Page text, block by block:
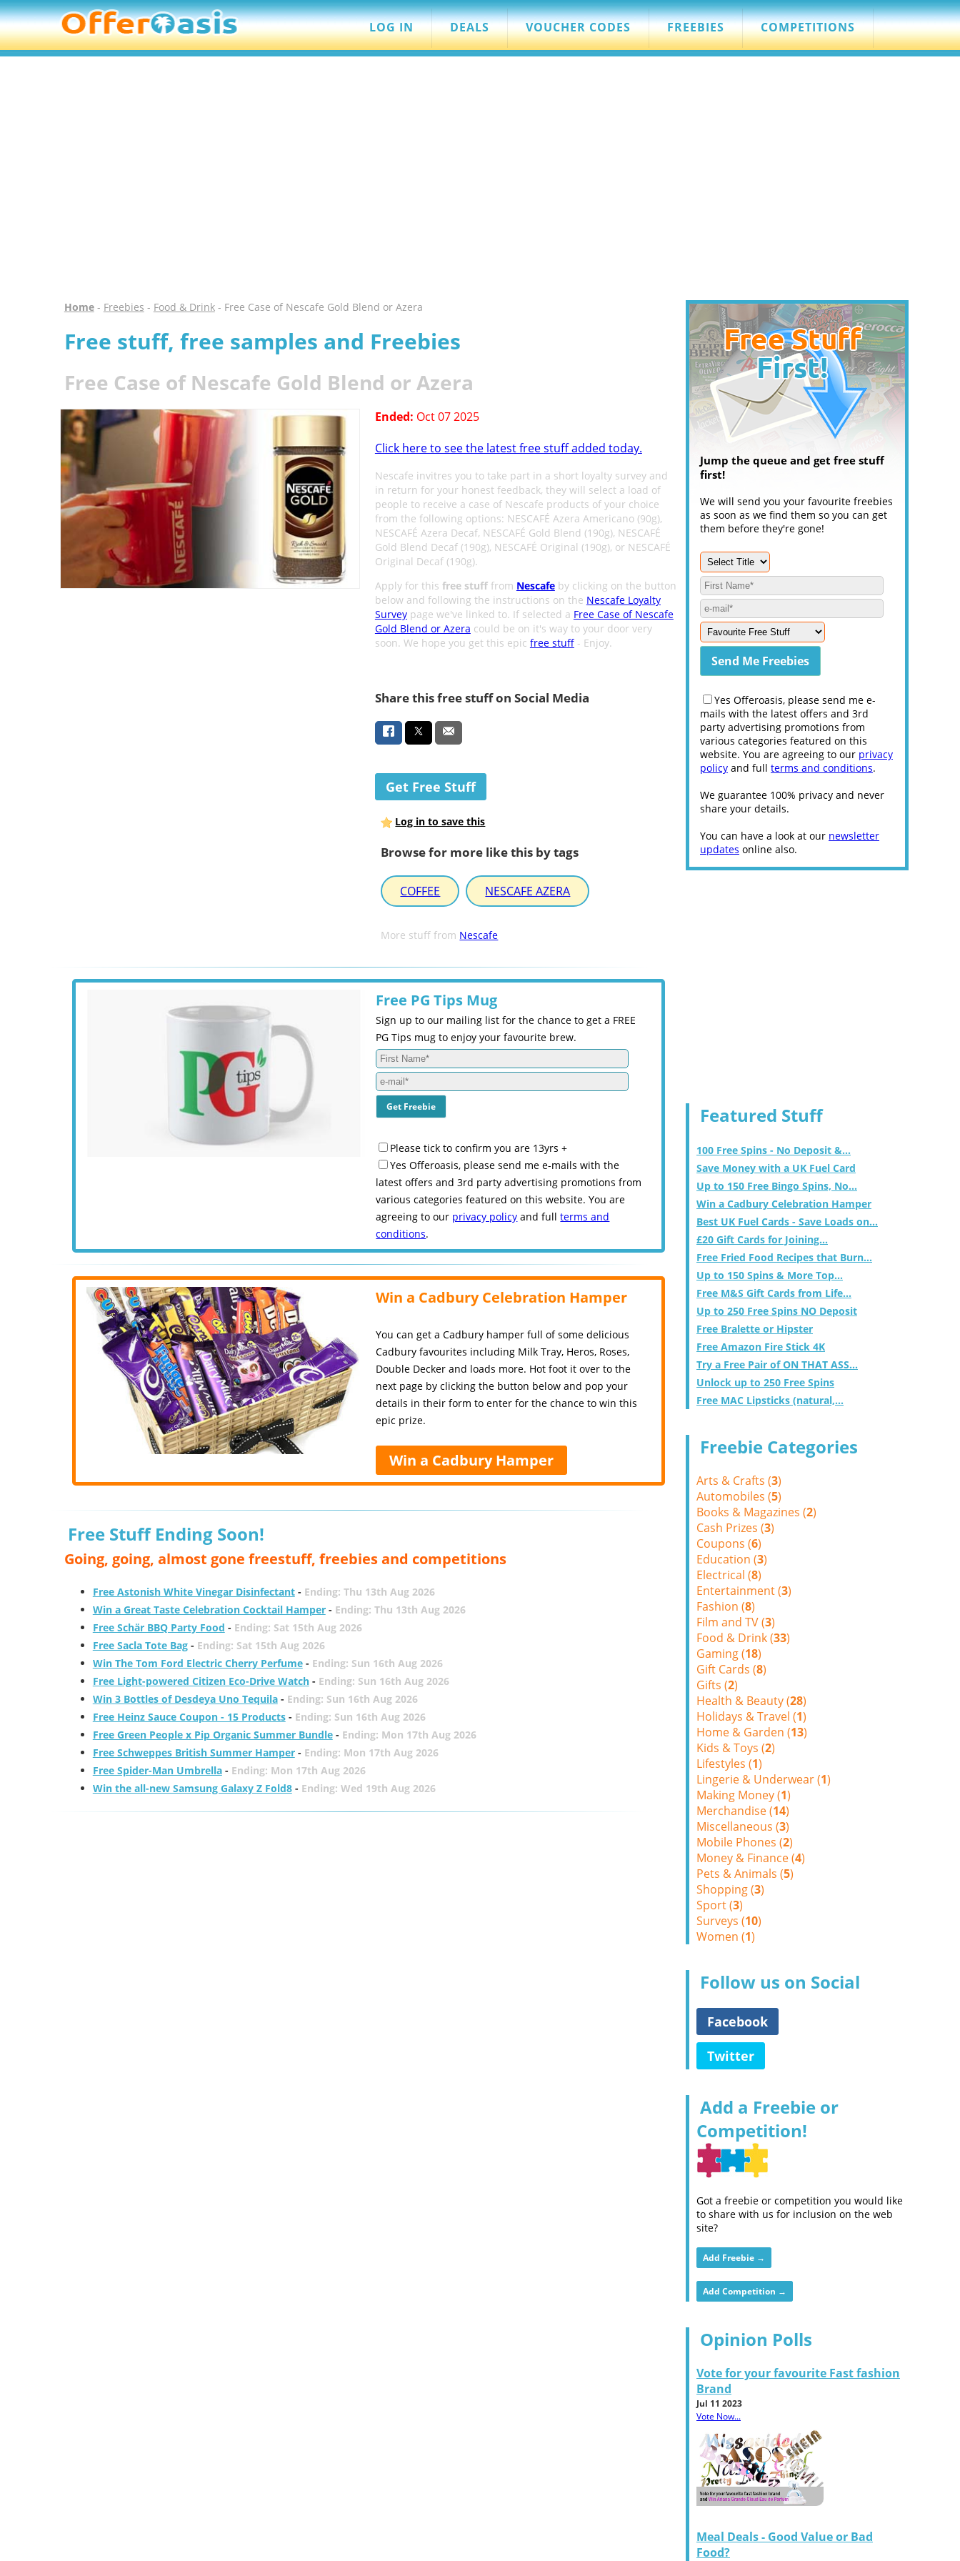
LOG IN DEALS VOUCHER CODES FREEBIES COMPETITIONS
Home- Freebies - Food & Drink- Free Case of Nescafe Gold Blend or Azera
Free stuff, free samples and Freebies
Free Case of Nescafe Gold Blend or Azera
Ended: Oct 07 2025
Click here to see the latest free stuff added today.
Nescafe invitres you to take part in a short loyalty survey and
in return for your honest feedback, they will select a load of
people to receive a case of Nescafe products of your choice
from the following options: NESCAFÉ Azera Americano (90g),
NESCAFÉ Azera Decaf, NESCAFÉ Gold Blend (190g), NESCAFÉ
Gold Blend Decaf (190g), NESCAFÉ Original (190g), or NESCAFÉ
Original Decaf (190g).
Apply for this free stufffrom Nescafeby clicking on the button
below and following the instructions on the Nescafe Loyalty
Surveypage we've linked to. If selected a Free Case of Nescafe
Gold Blend or Azera could be on it's way to your door very
soon. We hope you get this epic free stuff- Enjoy.
Share this free stuff on Social Media
Get Free Stuff
Log in to save this
Browse for more like this by tags
COFFEE NESCAFE AZERA
More stuff from Nescafe
Free PG Tips Mug
Sign up to our mailing list for the chance to get a FREE
PG Tips mug to enjoy your favourite brew.
Please tick to confirm you are 13yrs +
Yes Offeroasis, please send me e-mails with the
latest offers and 3rd party advertising promotions from
various categories featured on this website. You are
agreeing to our privacy policy and fullterms and
conditions.
Win a Cadbury Celebration Hamper
You can get a Cadbury hamper full of some delicious
Cadbury favourites including Milk Tray, Heros, Roses,
Double Decker and loads more. Hot foot it over to the
next page by clicking the button below and pop your
details in their form to enter for the chance to win this
epic prize.
Win a Cadbury Hamper
Free Stuff Ending Soon!
Going, going, almost gone freestuff, freebies and competitions
Free Astonish White Vinegar Disinfectant- Ending: Thu 13th Aug 2026
Win a Great Taste Celebration Cocktail Hamper- Ending: Thu 13th Aug 2026
Free Schär BBQ Party Food - Ending: Sat 15th Aug 2026
Free Sacla Tote Bag- Ending: Sat 15th Aug 2026
Win The Tom Ford Electric Cherry Perfume- Ending: Sun 16th Aug 2026
Free Light-powered Citizen Eco-Drive Watch- Ending: Sun 16th Aug 2026
Win 3 Bottles of Desdeya Uno Tequila- Ending: Sun 16th Aug 2026
Free Heinz Sauce Coupon - 15 Products- Ending: Sun 16th Aug 2026
Free Green People x Pip Organic Summer Bundle- Ending: Mon 17th Aug 2026
Free Schweppes British Summer Hamper- Ending: Mon 17th Aug 2026
Free Spider-Man Umbrella- Ending: Mon 17th Aug 2026
Win the all-new Samsung Galaxy Z Fold8- Ending: Wed 19th Aug 2026
Jump the queue and get free stuff
first!
We will send you your favourite freebies
as soon as we find them so you can get
them before they're gone!
Yes Offeroasis, please send me e-
mails with the latest offers and 3rd
party advertising promotions from
various categories featured on this
website. You are agreeing to our privacy
policy and full terms and conditions.
We guarantee 100% privacy and never
share your details.
You can have a look at our newsletter
updates online also.
Featured Stuff
100 Free Spins - No Deposit &...
Save Money with a UK Fuel Card
Up to 150 Free Bingo Spins, No...
Win a Cadbury Celebration Hamper
Best UK Fuel Cards - Save Loads on...
£20 Gift Cards for Joining...
Free Fried Food Recipes that Burn...
Up to 150 Spins & More Top...
Free M&S Gift Cards from Life...
Up to 250 Free Spins NO Deposit
Free Bralette or Hipster
Free Amazon Fire Stick 4K
Try a Free Pair of ON THAT ASS...
Unlock up to 250 Free Spins
Free MAC Lipsticks (natural,...
Freebie Categories
Arts & Crafts (3)
Automobiles (5)
Books & Magazines (2)
Cash Prizes (3)
Coupons (6)
Education (3)
Electrical (8)
Entertainment (3)
Fashion (8)
Film and TV (3)
Food & Drink (33)
Gaming (18)
Gift Cards (8)
Gifts (2)
Health & Beauty (28)
Holidays & Travel (1)
Home & Garden (13)
Kids & Toys (2)
Lifestyles (1)
Lingerie & Underwear (1)
Making Money (1)
Merchandise (14)
Miscellaneous (3)
Mobile Phones (2)
Money & Finance (4)
Pets & Animals (5)
Shopping (3)
Sport (3)
Surveys (10)
Women (1)
Follow us on Social
Facebook
Twitter
Add a Freebie or
Competition!
Got a freebie or competition you would like
to share with us for inclusion on the web
site?
Add Freebie →
Add Competition →
Opinion Polls
Vote for your favourite Fast fashion
Brand
Jul 11 2023
Vote Now...
Meal Deals - Good Value or Bad
Food?